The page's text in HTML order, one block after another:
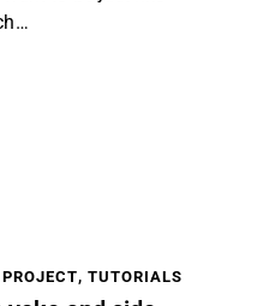
, TUTORIALS